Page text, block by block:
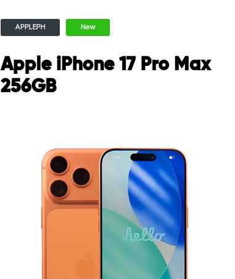
APPLEPH New
Apple iPhone 17 Pro Max
256GB